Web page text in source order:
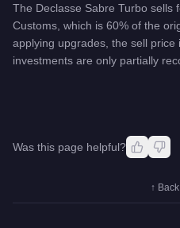
The Declasse Sabre Turbo sells
Customs, which is 60% of the
applying upgrades, the sell
investments are only partially
Was this page helpful?
↑